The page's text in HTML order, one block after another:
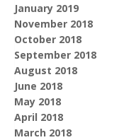
January 2019
November 2018
October 2018
September 2018
August 2018
June 2018
May 2018
April 2018
March 2018